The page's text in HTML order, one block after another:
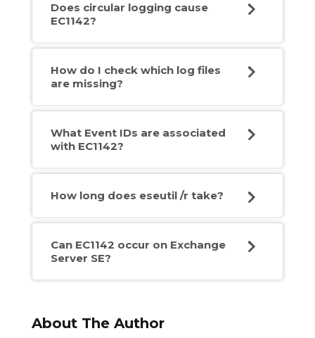
Does circular logging cause
EC1142?
How do I check which log files
are missing?
What Event IDs are associated
with EC1142?
How long does eseutil /r take?
Can EC1142 occur on Exchange
Server SE?
About The Author